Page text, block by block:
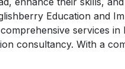
Education and
services in
consultancy. With a